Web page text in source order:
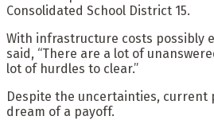
Consolidated School District 15.
With infrastructure costs possibly
said, “There are a lot of
lot of hurdles to clear.”
Despite the uncertainties, current
dream of a payoff.